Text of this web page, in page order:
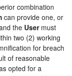
combination
can provide one, or
the Usermust
two (2) working
for breach
of reasonable
opted for a